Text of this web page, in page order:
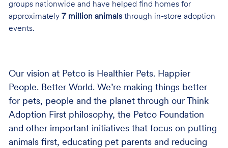
groups nationwide and have helped find homes for
approximately 7 million animalsthrough in-store adoption
events.
Our vision at Petco is Healthier Pets. Happier
People. Better World. We’re making things better
for pets, people and the planet through our Think
Adoption First philosophy, the Petco Foundation
and other important initiatives that focus on putting
animals first, educating pet parents and reducing